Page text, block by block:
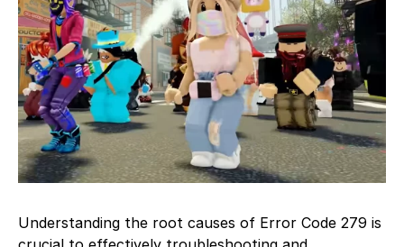
Understanding the root causes of Error Code 279 is